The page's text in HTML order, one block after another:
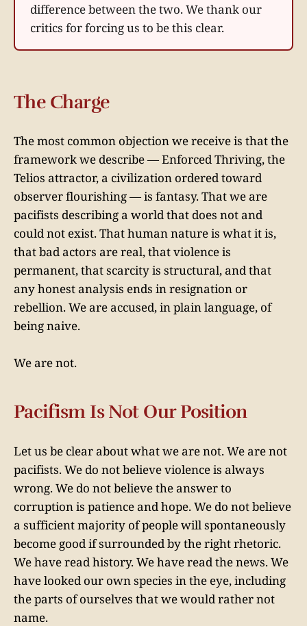
difference between the two. We thank our
critics for forcing us to be this clear.
The Charge
The most common objection we receive is that the
framework we describe — Enforced Thriving, the
Telios attractor, a civilization ordered toward
observer flourishing — is fantasy. That we are
pacifists describing a world that does not and
could not exist. That human nature is what it is,
that bad actors are real, that violence is
permanent, that scarcity is structural, and that
any honest analysis ends in resignation or
rebellion. We are accused, in plain language, of
being naive.
We are not.
Pacifism Is Not Our Position
Let us be clear about what we are not. We are not
pacifists. We do not believe violence is always
wrong. We do not believe the answer to
corruption is patience and hope. We do not believe
a sufficient majority of people will spontaneously
become good if surrounded by the right rhetoric.
We have read history. We have read the news. We
have looked our own species in the eye, including
the parts of ourselves that we would rather not
name.